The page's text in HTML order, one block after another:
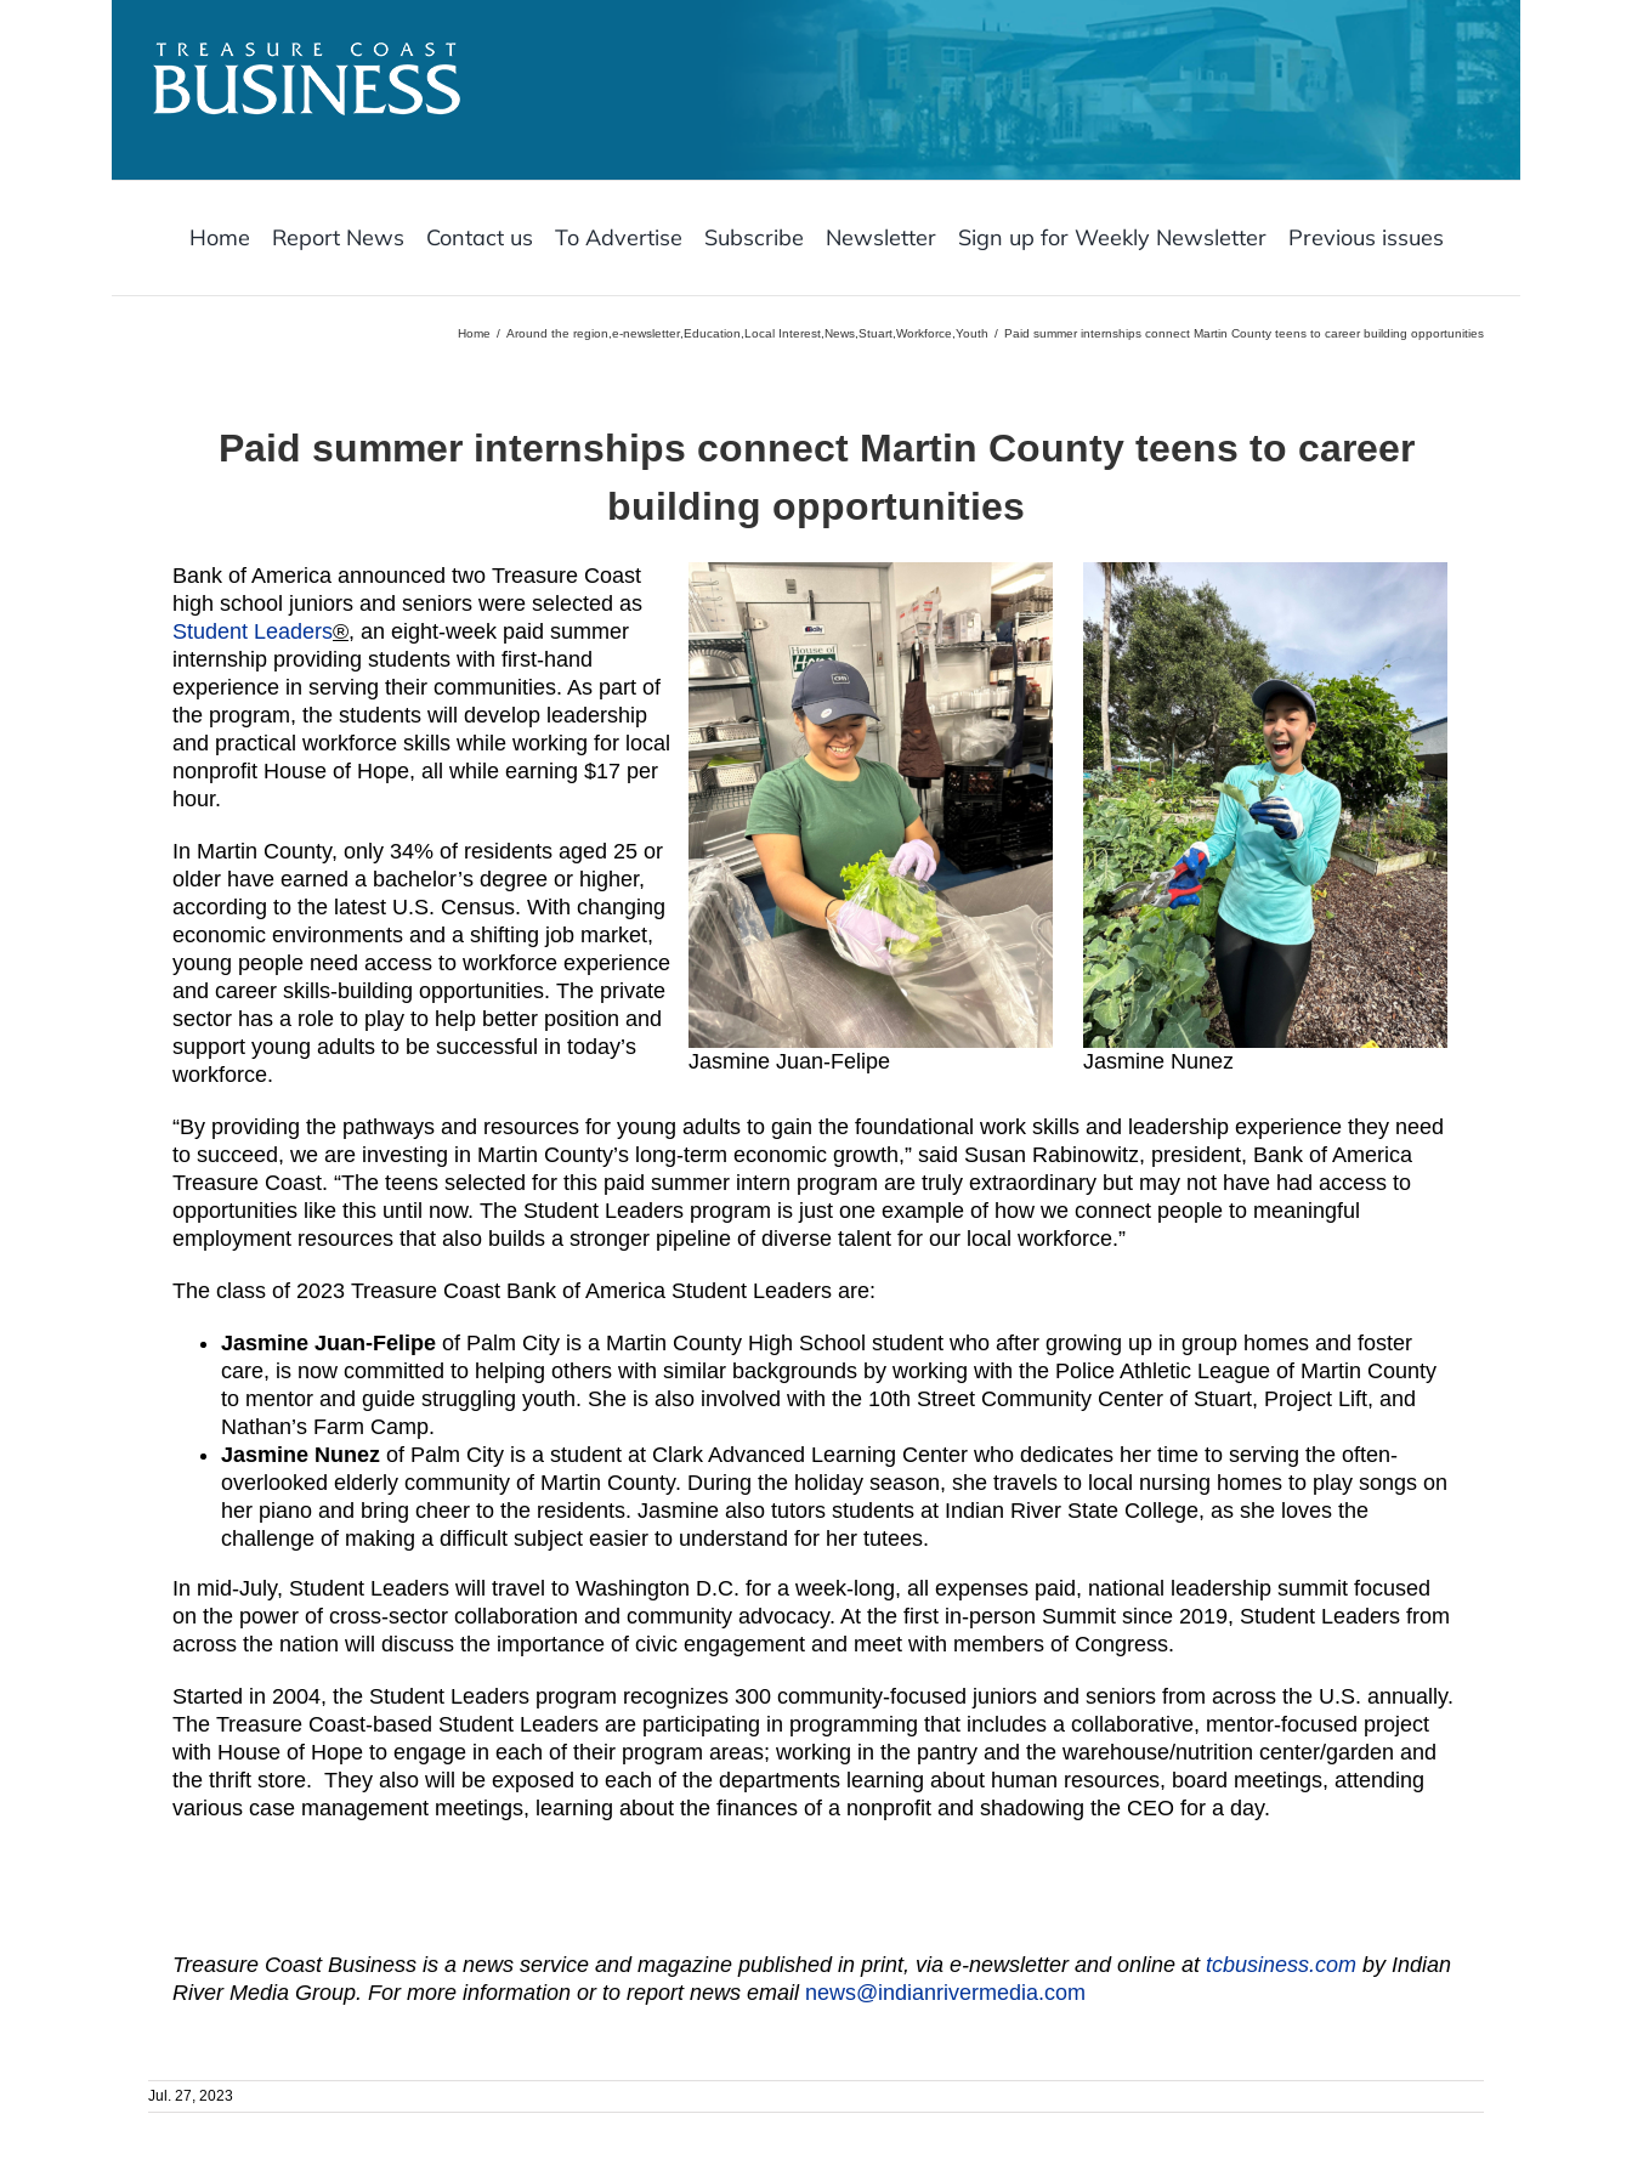
Home Report News Contact us To Advertise Subscribe Newsletter Sign up for Weekly Newsletter Previous issues
Home Around the region e-newsletter,Education Local Interest News Stuart Workforce Youth Paid summer internships connect Martin County teens to career building opportunities
Paid summer internships connect Martin County teens to career
building opportunities
Jasmine Nunez
Jasmine Juan-Felipe
Bank of America announced two Treasure Coast
high school juniors and seniors were selected as
Student Leaders®, an eight-week paid summer
internship providing students with first-hand
experience in serving their communities. As part of
the program, the students will develop leadership
and practical workforce skills while working for local
nonprofit House of Hope, all while earning $17 per
hour.
In Martin County, only 34% of residents aged 25 or
older have earned a bachelor’s degree or higher,
according to the latest U.S. Census. With changing
economic environments and a shifting job market,
young people need access to workforce experience
and career skills-building opportunities. The private
sector has a role to play to help better position and
support young adults to be successful in today’s
workforce.
“By providing the pathways and resources for young adults to gain the foundational work skills and leadership experience they need
to succeed, we are investing in Martin County’s long-term economic growth,” said Susan Rabinowitz, president, Bank of America
Treasure Coast. “The teens selected for this paid summer intern program are truly extraordinary but may not have had access to
opportunities like this until now. The Student Leaders program is just one example of how we connect people to meaningful
employment resources that also builds a stronger pipeline of diverse talent for our local workforce.”
The class of 2023 Treasure Coast Bank of America Student Leaders are:
Jasmine Juan-Felipe of Palm City is a Martin County High School student who after growing up in group homes and foster
care, is now committed to helping others with similar backgrounds by working with the Police Athletic League of Martin County
to mentor and guide struggling youth. She is also involved with the 10th Street Community Center of Stuart, Project Lift, and
Nathan’s Farm Camp.
Jasmine Nunez of Palm City is a student at Clark Advanced Learning Center who dedicates her time to serving the often-
overlooked elderly community of Martin County. During the holiday season, she travels to local nursing homes to play songs on
her piano and bring cheer to the residents. Jasmine also tutors students at Indian River State College, as she loves the
challenge of making a difficult subject easier to understand for her tutees.
In mid-July, Student Leaders will travel to Washington D.C. for a week-long, all expenses paid, national leadership summit focused
on the power of cross-sector collaboration and community advocacy. At the first in-person Summit since 2019, Student Leaders from
across the nation will discuss the importance of civic engagement and meet with members of Congress.
Started in 2004, the Student Leaders program recognizes 300 community-focused juniors and seniors from across the U.S. annually.
The Treasure Coast-based Student Leaders are participating in programming that includes a collaborative, mentor-focused project
with House of Hope to engage in each of their program areas; working in the pantry and the warehouse/nutrition center/garden and
the thrift store. They also will be exposed to each of the departments learning about human resources, board meetings, attending
various case management meetings, learning about the finances of a nonprofit and shadowing the CEO for a day.
Treasure Coast Business is a news service and magazine published in print, via e-newsletter and online at tcbusiness.com by Indian
River Media Group. For more information or to report news email news@indianrivermedia.com
Jul. 27, 2023